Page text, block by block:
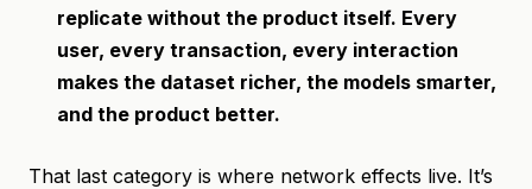
replicate without the product itself. Every
user, every transaction, every interaction
makes the dataset richer, the models smarter,
and the product better.
That last category is where network effects live. It’s